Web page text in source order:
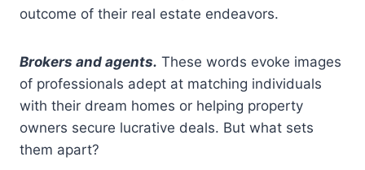
outcome of their real estate endeavors.
Brokers and agents. These words evoke images
of professionals adept at matching individuals
with their dream homes or helping property
owners secure lucrative deals. But what sets
them apart?